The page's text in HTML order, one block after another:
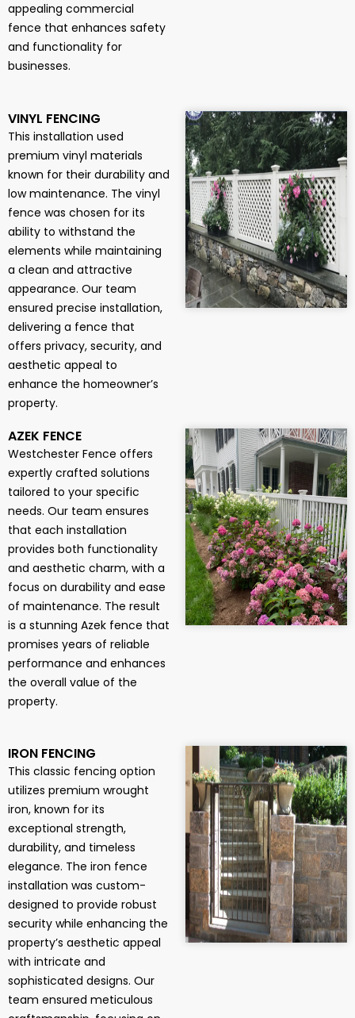
appealing commercial
fence that enhances safety
and functionality for
businesses.
VINYL FENCING
This installation used
premium vinyl materials
known for their durability and
low maintenance. The vinyl
fence was chosen for its
ability to withstand the
elements while maintaining
a clean and attractive
appearance. Our team
ensured precise installation,
delivering a fence that
offers privacy, security, and
aesthetic appeal to
enhance the homeowner’s
property.
AZEK FENCE
Westchester Fence offers
expertly crafted solutions
tailored to your specific
needs. Our team ensures
that each installation
provides both functionality
and aesthetic charm, with a
focus on durability and ease
of maintenance. The result
is a stunning Azek fence that
promises years of reliable
performance and enhances
the overall value of the
property.
IRON FENCING
This classic fencing option
utilizes premium wrought
iron, known for its
exceptional strength,
durability, and timeless
elegance. The iron fence
installation was custom-
designed to provide robust
security while enhancing the
property’s aesthetic appeal
with intricate and
sophisticated designs. Our
team ensured meticulous